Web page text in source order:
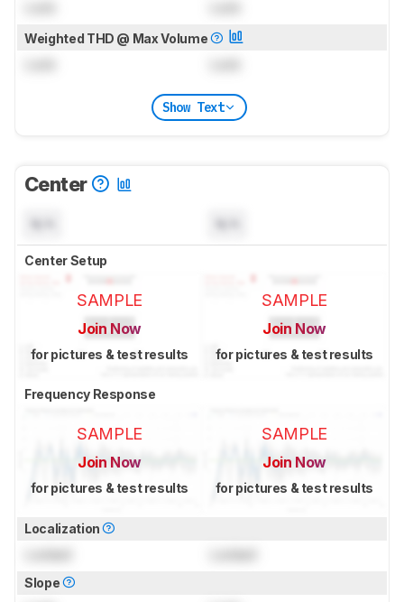
Weighted THD @ Max Volume
Show Text
Center
Center Setup
SAMPLE
Join Now
for pictures & test results
SAMPLE
Join Now
for pictures & test results
Frequency Response
SAMPLE
Join Now
for pictures & test results
SAMPLE
Join Now
for pictures & test results
Localization
Slope